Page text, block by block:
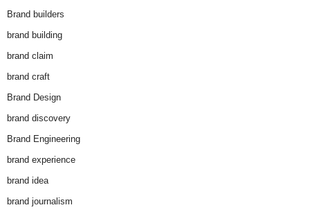
Brand builders
brand building
brand claim
brand craft
Brand Design
brand discovery
Brand Engineering
brand experience
brand idea
brand journalism